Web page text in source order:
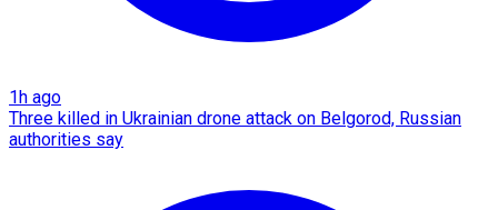
1h ago
Three killed in Ukrainian drone attack on Belgorod, Russian
authorities say